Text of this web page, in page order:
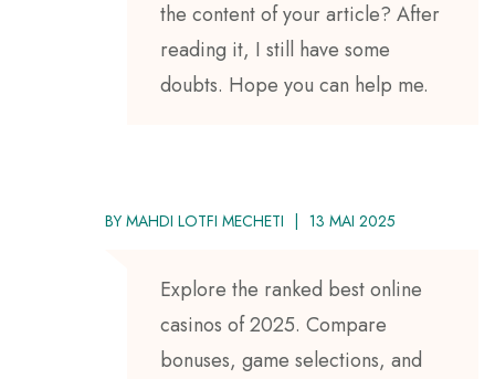
the content of your article? After
reading it, I still have some
doubts. Hope you can help me.
BY MAHDI LOTFI MECHETI 13 MAI 2025
Explore the ranked best online
casinos of 2025. Compare
bonuses, game selections, and